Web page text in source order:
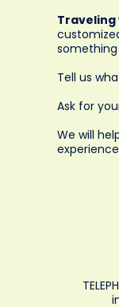
Tell us
Ask for
We will